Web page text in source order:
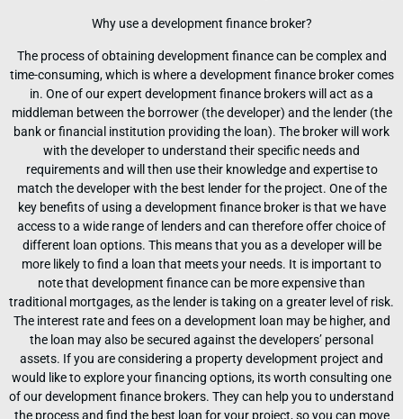
Why use a development finance broker?
The process of obtaining development finance can be complex and
time-consuming, which is where a development finance broker comes
in. One of our expert development finance brokers will act as a
middleman between the borrower (the developer) and the lender (the
bank or financial institution providing the loan). The broker will work
with the developer to understand their specific needs and
requirements and will then use their knowledge and expertise to
match the developer with the best lender for the project. One of the
key benefits of using a development finance broker is that we have
access to a wide range of lenders and can therefore offer choice of
different loan options. This means that you as a developer will be
more likely to find a loan that meets your needs. It is important to
note that development finance can be more expensive than
traditional mortgages, as the lender is taking on a greater level of risk.
The interest rate and fees on a development loan may be higher, and
the loan may also be secured against the developers’ personal
assets. If you are considering a property development project and
would like to explore your financing options, its worth consulting one
of our development finance brokers. They can help you to understand
the process and find the best loan for your project, so you can move